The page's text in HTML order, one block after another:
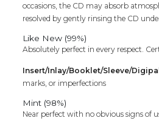
occasions, the CD may absorb
resolved by gently rinsing the CD
Like New (99%)
Absolutely perfect in every respect.
Insert/Inlay/Booklet/Sleeve/
marks, or imperfections
Mint (98%)
Near perfect with no obvious signs of